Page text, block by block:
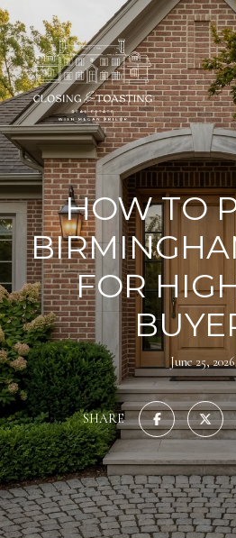
HOW TO
FOR
June 25, 2026
SHARE